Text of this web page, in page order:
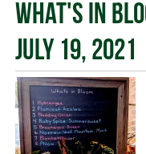
What's In
July 19, 2021